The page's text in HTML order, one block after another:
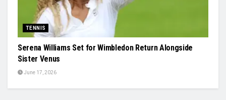
TENNIS
Serena Williams Set for Wimbledon Return Alongside
Sister Venus
June 17, 2026